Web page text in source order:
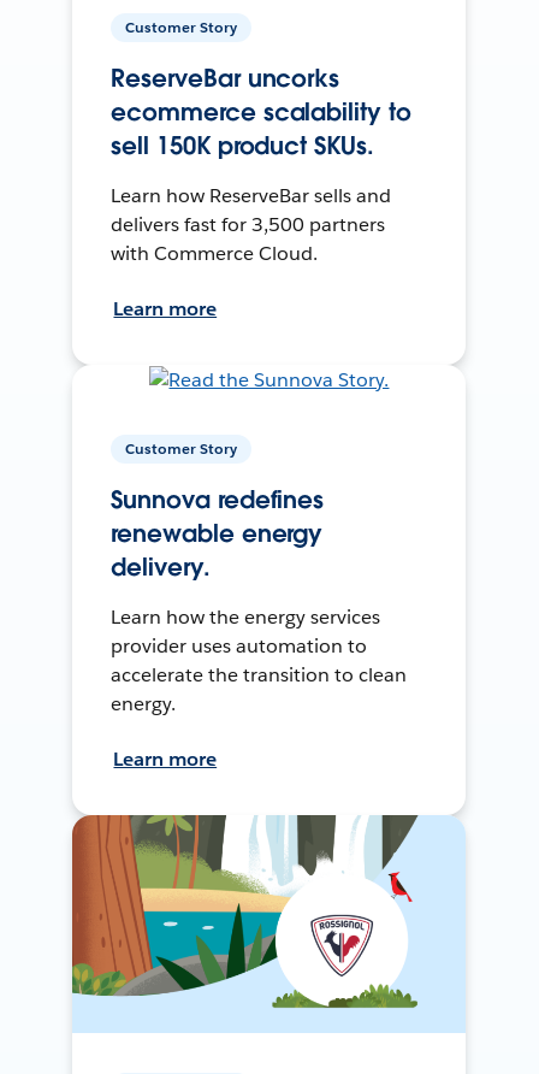
Customer Story
ReserveBar uncorks
ecommerce scalability to
sell 150K product SKUs.
Learn how ReserveBar sells and
delivers fast for 3,500 partners
with Commerce Cloud.
Learn more
Customer Story
Sunnova redefines
renewable energy
delivery.
Learn how the energy services
provider uses automation to
accelerate the transition to clean
energy.
Learn more